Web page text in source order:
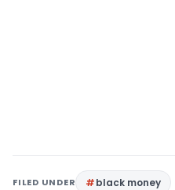
FILED UNDER black money